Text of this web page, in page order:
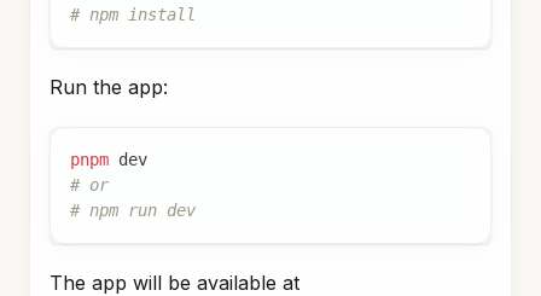
# npm install
Run the app:
pnpm dev
# or
# npm run dev
The app will be available at